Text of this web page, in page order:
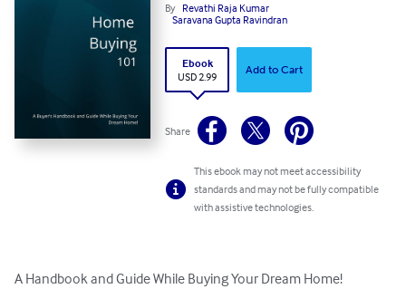
By Revathi Raja Kumar
Saravana Gupta Ravindran
Ebook
USD 2.99
Add to Cart
Share
This ebook may not meet accessibility
standards and may not be fully compatible
with assistive technologies.
A Handbook and Guide While Buying Your Dream Home!